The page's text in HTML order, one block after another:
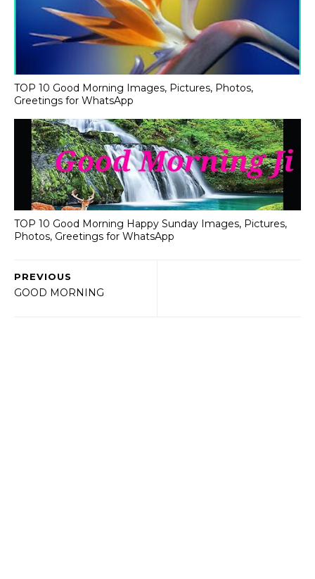
TOP 10 Good Morning Images, Pictures, Photos,
Greetings for WhatsApp
TOP 10 Good Morning Happy Sunday Images, Pictures,
Photos, Greetings for WhatsApp
PREVIOUS
GOOD MORNING